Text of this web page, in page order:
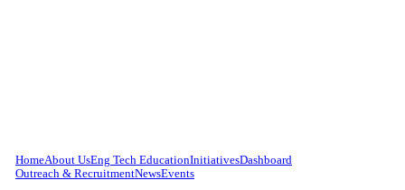
HomeAbout UsEng Tech EducationInitiativesDashboard
Outreach & RecruitmentNewsEvents